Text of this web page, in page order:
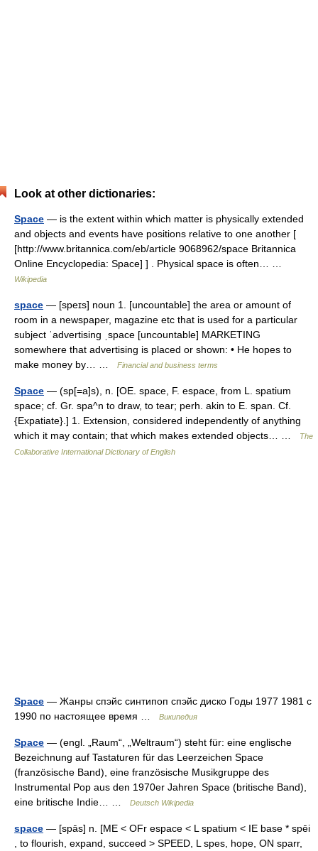
Look at other dictionaries:
Space — is the extent within which matter is physically extended
and objects and events have positions relative to one another [
[http://www.britannica.com/eb/article 9068962/space Britannica
Online Encyclopedia: Space] ] . Physical space is often… …
Wikipedia
space — [speɪs] noun 1. [uncountable] the area or amount of
room in a newspaper, magazine etc that is used for a particular
subject ˈadvertising ˌspace [uncountable] MARKETING
somewhere that advertising is placed or shown: • He hopes to
make money by… …
Financial and business terms
Space — (sp[=a]s), n. [OE. space, F. espace, from L. spatium
space; cf. Gr. spa^n to draw, to tear; perh. akin to E. span. Cf.
{Expatiate}.] 1. Extension, considered independently of anything
which it may contain; that which makes extended objects… …
The
Collaborative International Dictionary of English
Space — Жанры спэйс синтипоп спэйс диско Годы 1977 1981 с
1990 по настоящее время …
Википедия
Space — (engl. „Raum“, „Weltraum“) steht für: eine englische
Bezeichnung auf Tastaturen für das Leerzeichen Space
(französische Band), eine französische Musikgruppe des
Instrumental Pop aus den 1970er Jahren Space (britische Band),
eine britische Indie… …
Deutsch Wikipedia
space — [spās] n. [ME < OFr espace < L spatium < IE base * spēi
, to flourish, expand, succeed > SPEED, L spes, hope, ON sparr,